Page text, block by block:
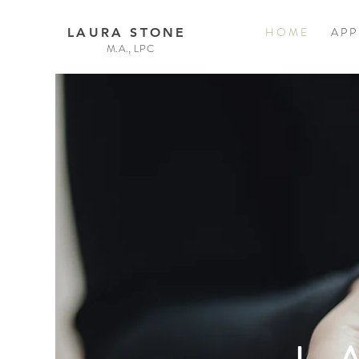
LAURA STONE
M.A., LPC
H O M E A P